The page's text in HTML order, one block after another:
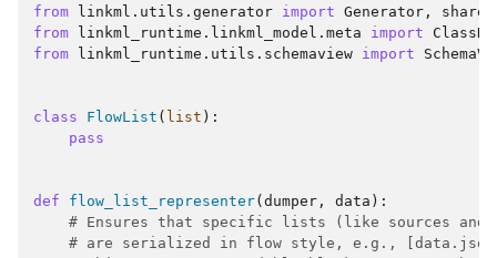
from
linkml.utils.generator import Generator ,
from
linkml_runtime.linkml_model.meta import
from
linkml_runtime.utils.schemaview import
class FlowList ( list ):
pass
def flow_list_representer( dumper , data ):
# Ensures that specific lists (like sources and
# are serialized in flow style, e.g.,